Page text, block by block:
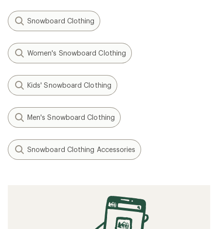
Snowboard Clothing
Women's Snowboard Clothing
Kids' Snowboard Clothing
Men's Snowboard Clothing
Snowboard Clothing Accessories